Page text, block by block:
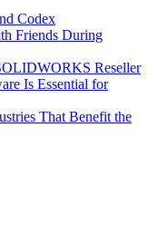
Codex
Friends During
Reseller
Is Essential for
That Benefit the